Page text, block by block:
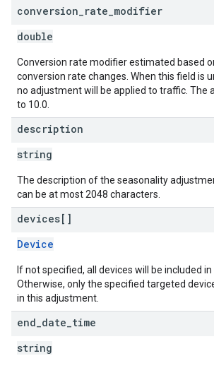
conversion rate modifier
double
Conversion rate modifier estimated based
conversion rate changes. When this field is
no adjustment will be applied to traffic. The
to 10.0.
description
string
The description of the seasonality
can be at most 2048 characters.
devices[]
Device
If not specified, all devices will be included
Otherwise, only the specified targeted
in this adjustment.
end date time
string